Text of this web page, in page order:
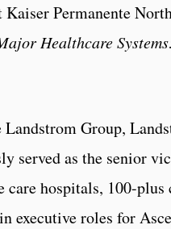
Permanente
Healthcare
Group,
served as the senior
care hospitals, 100-
executive roles for